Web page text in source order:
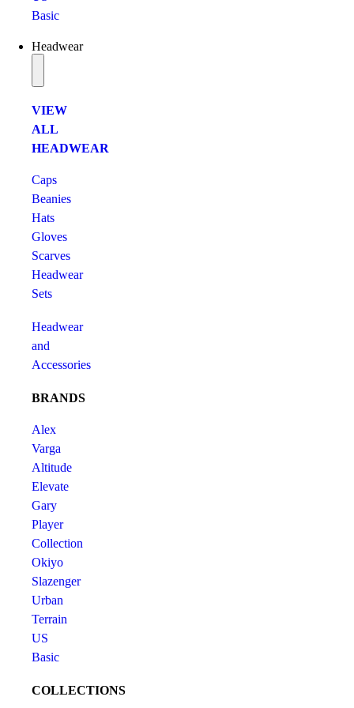
Basic
Headwear
VIEW
ALL
HEADWEAR
Caps
Beanies
Hats
Gloves
Scarves
Headwear
Sets
Headwear
and
Accessories
BRANDS
Alex
Varga
Altitude
Elevate
Gary
Player
Collection
Okiyo
Slazenger
Urban
Terrain
US
Basic
COLLECTIONS